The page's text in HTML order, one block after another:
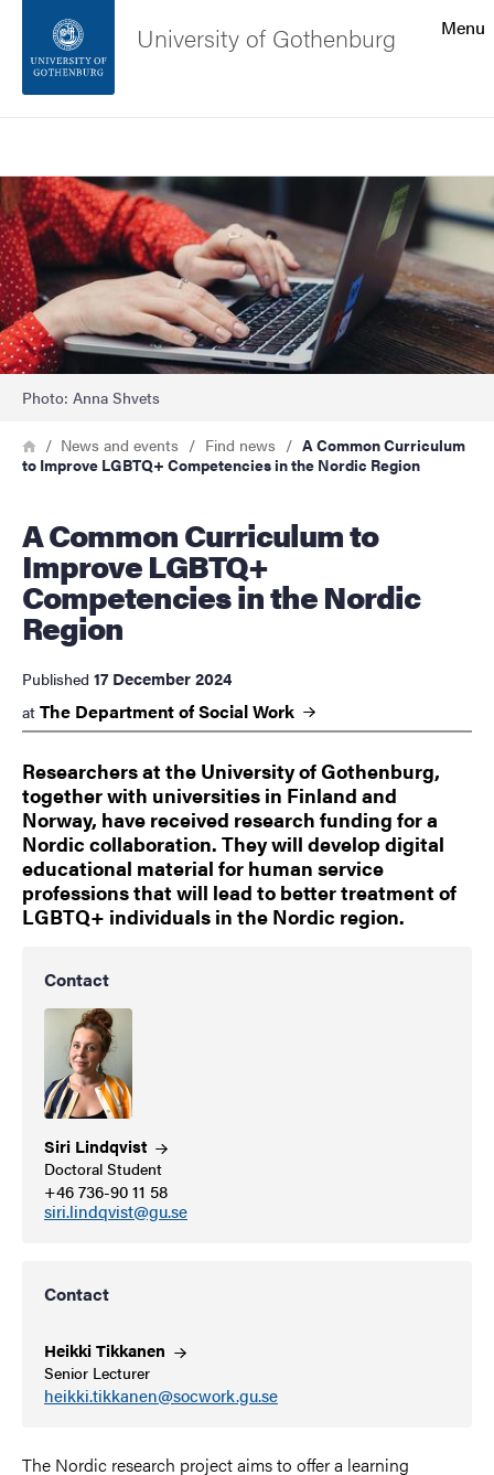
Footer
About the website
Menu
University of Gothenburg
Image
Photo: Anna Shvets
Breadcrumb
HomeNews and events Find news
A Common Curriculum
to Improve LGBTQ+ Competencies in the Nordic Region
A Common Curriculum to
Improve LGBTQ+
Competencies in the Nordic
Region
Published 17 December 2024
at The Department of SocialWork
Researchers at the University of Gothenburg,
together with universities in Finland and
Norway, have received research funding for a
Nordic collaboration. They will develop digital
educational material for human service
professions that will lead to better treatment of
LGBTQ+ individuals in the Nordic region.
Contact
Siri Lindqvist
Doctoral Student
+46 736-90 11 58
siri.lindqvist@gu.se
Contact
HeikkiTikkanen
Senior Lecturer
heikki.tikkanen@socwork.gu.se
The Nordic research project aims to offer a learning